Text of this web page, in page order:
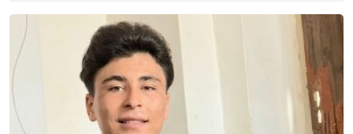
Fire and Landmine Explosion